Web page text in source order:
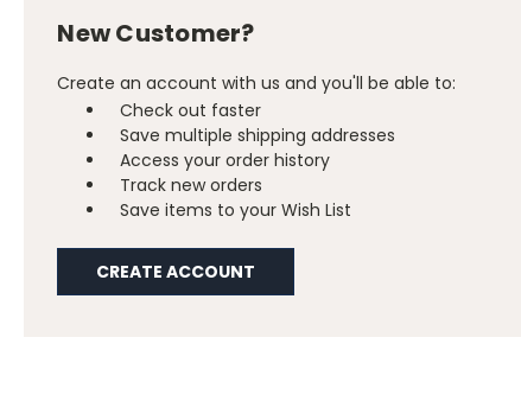
New Customer?
Create an account with us and you'll be able to:
Check out faster
Save multiple shipping addresses
Access your order history
Track new orders
Save items to your Wish List
CREATE ACCOUNT